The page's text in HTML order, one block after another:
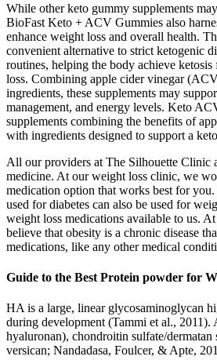
While other keto gummy supplements
BioFast Keto + ACV Gummies also
enhance weight loss and overall health.
convenient alternative to strict ketogenic
routines, helping the body achieve ketosis
loss. Combining apple cider vinegar
ingredients, these supplements may
management, and energy levels. Keto
supplements combining the benefits of
with ingredients designed to support a
All our providers at The Silhouette Clinic
medicine. At our weight loss clinic, we
medication option that works best for
used for diabetes can also be used for
weight loss medications available to us.
believe that obesity is a chronic disease
medications, like any other medical
Guide to the Best Protein powder for
HA is a large, linear glycosaminoglycan
during development (Tammi et al., 2011).
hyaluronan), chondroitin sulfate/dermatan
versican; Nandadasa, Foulcer, & Apte,